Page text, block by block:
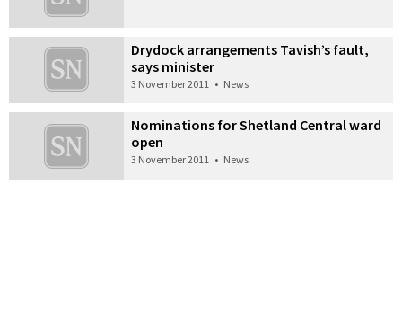
Drydock arrangements Tavish’s fault,
says minister
3 November 2011 • News
Nominations for Shetland Central ward
open
3 November 2011 • News